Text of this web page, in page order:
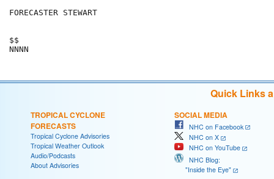
FORECASTER STEWART
$$
Quick Links
TROPICAL CYCLONE
FORECASTS
Tropical Cyclone Advisories
Tropical Weather Outlook
Audio/Podcasts
About Advisories
SOCIAL MEDIA
NHC on Facebook
NHC on X
NHC on YouTube
NHC Blog:
"Inside the Eye"